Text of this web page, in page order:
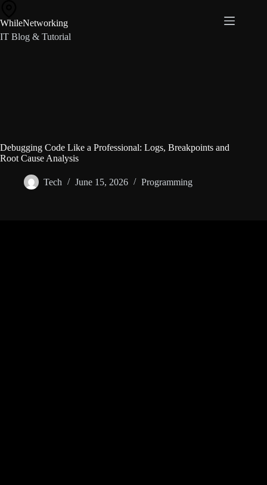
content
WhileNetworking
IT Blog & Tutorial
Debugging Code Like a Professional: Logs, Breakpoints and
Root Cause Analysis
Tech June 15, 2026 Programming